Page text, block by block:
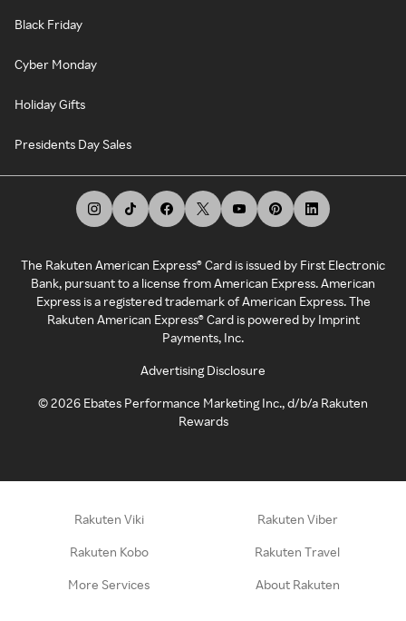
Black Friday
Cyber Monday
Holiday Gifts
Presidents Day Sales
The Rakuten American Express® Card is issued by First Electronic
Bank, pursuant to a license from American Express. American
Express is a registered trademark of American Express. The
Rakuten American Express® Card is powered by Imprint
Payments, Inc.
Advertising Disclosure
©2026 Ebates Performance Marketing Inc., d/b/a Rakuten
Rewards
Rakuten Viki Rakuten Viber
Rakuten Kobo Rakuten Travel
More Services About Rakuten